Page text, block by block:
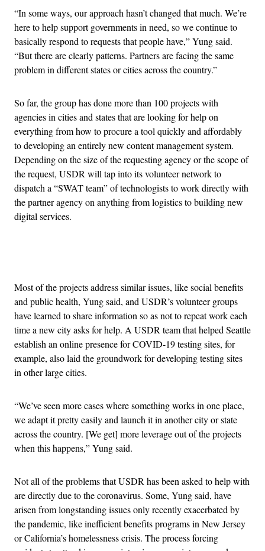
“In some ways, our approach hasn’t changed that much. We’re
here to help support governments in need, so we continue to
basically respond to requests that people have,” Yung said.
“But there are clearly patterns. Partners are facing the same
problem in different states or cities across the country.”
So far, the group has done more than 100 projects with
agencies in cities and states that are looking for help on
everything from how to procure a tool quickly and affordably
to developing an entirely new content management system.
Depending on the size of the requesting agency or the scope of
the request, USDR will tap into its volunteer network to
dispatch a “SWAT team” of technologists to work directly with
the partner agency on anything from logistics to building new
digital services.
Most of the projects address similar issues, like social benefits
and public health, Yung said, and USDR’s volunteer groups
have learned to share information so as not to repeat work each
time a new city asks for help. A USDR team that helped Seattle
establish an online presence for COVID-19 testing sites, for
example, also laid the groundwork for developing testing sites
in other large cities.
“We’ve seen more cases where something works in one place,
we adapt it pretty easily and launch it in another city or state
across the country. [We get] more leverage out of the projects
when this happens,” Yung said.
Not all of the problems that USDR has been asked to help with
are directly due to the coronavirus. Some, Yung said, have
arisen from longstanding issues only recently exacerbated by
the pandemic, like inefficient benefits programs in New Jersey
or California’s homelessness crisis. The process forcing